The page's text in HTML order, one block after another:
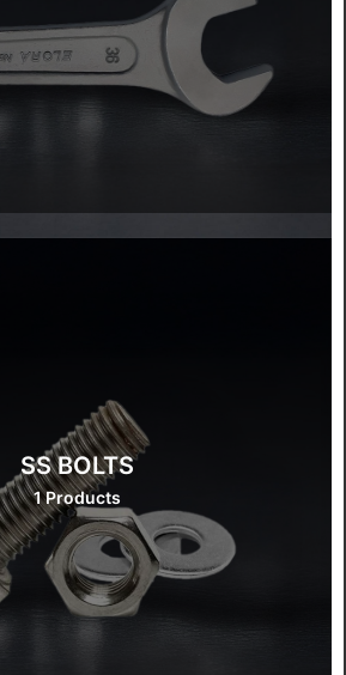
SS BOLTS
1 Products